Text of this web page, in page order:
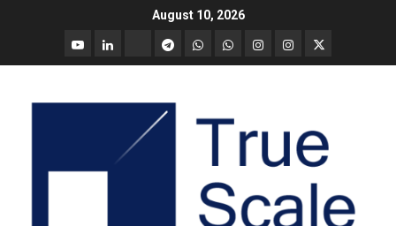
August 10, 2026
YouTubeLinkedinTradingview
TelegramWhatsapp
call
Whatsapp
message
Instagram
Instagram
Market
Twitter